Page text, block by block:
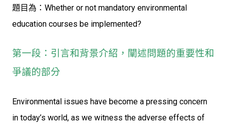
題目為：Whether or not mandatory environmental
education courses be implemented?
第一段：引言和背景介紹，闡述問題的重要性和
爭議的部分
Environmental issues have become a pressing concern
in today’s world, as we witness the adverse effects of